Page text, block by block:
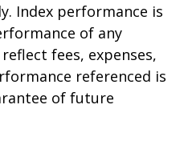
Index performance is
of any
fees, expenses,
referenced is
of future